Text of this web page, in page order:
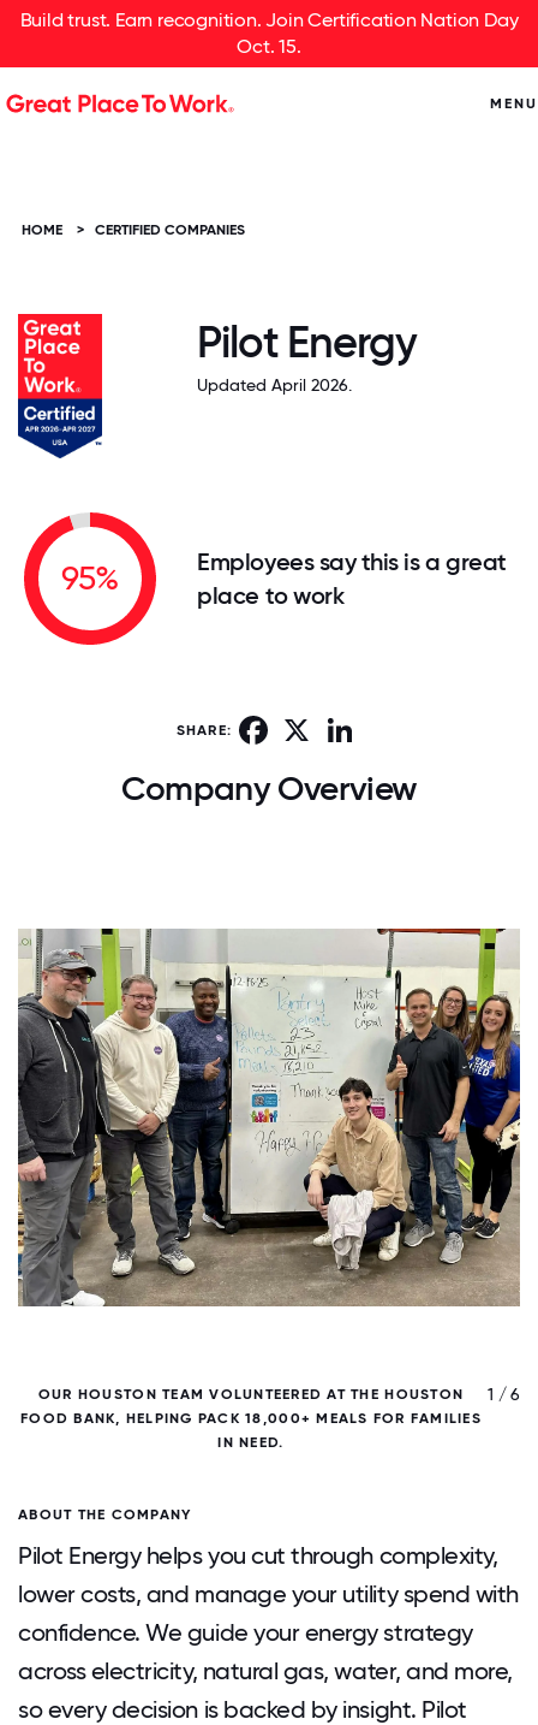
Build trust. Earn recognition. Join Certification Nation Day
Oct. 15.
MENU
HOME > CERTIFIED COMPANIES
Pilot Energy
Updated April 2026.
95%
Employees say this is a great
place to work
SHARE: Facebook
Company Overview
OUR HOUSTON TEAM VOLUNTEERED AT THE HOUSTON
FOOD BANK, HELPING PACK 18,000+ MEALS FOR FAMILIES
IN NEED.
1 / 6
ABOUT THE COMPANY
Pilot Energy helps you cut through complexity,
lower costs, and manage your utility spend with
confidence. We guide your energy strategy
across electricity, natural gas, water, and more,
so every decision is backed by insight. Pilot